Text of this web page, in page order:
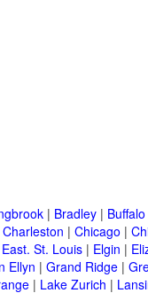
| Bradley |
Charleston | Chicago |
East. St. Louis | Elgin |
Ellyn | Grand Ridge |
| Lake Zurich |